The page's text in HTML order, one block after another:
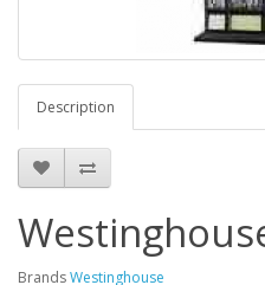
Description
BrandsWestinghouse